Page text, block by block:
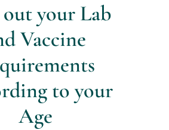
your Lab
Vaccine
to your
Age